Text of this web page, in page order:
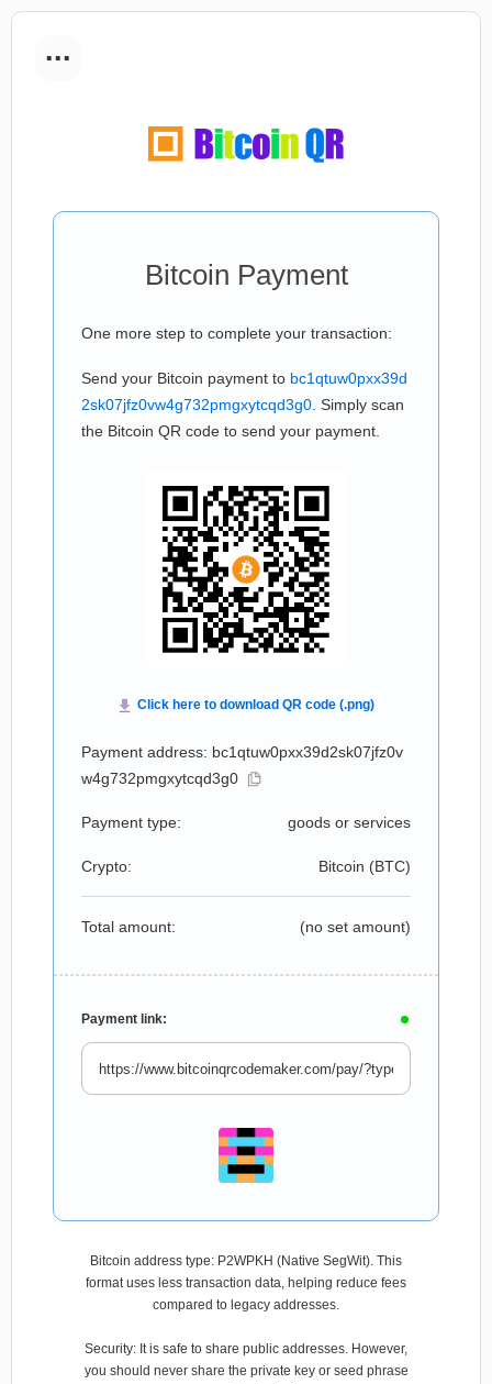
...
Bitcoin Payment
One more step to complete your transaction:
Send your Bitcoin payment to bc1qtuw0pxx39d
2sk07jfz0vw4g732pmgxytcqd3g0 . Simply scan
the Bitcoin QR code to send your payment.
Payment address: bc1qtuw0pxx39d2sk07jfz0v
w4g732pmgxytcqd3g0
Payment type: goods or services
Crypto: Bitcoin (BTC)
Total amount: (no set amount)
Payment link:
Bitcoin address type: P2WPKH (Native SegWit). This
format uses less transaction data, helping reduce fees
compared to legacy addresses.
Security: It is safe to share public addresses. However,
you should never share the private key or seed phrase